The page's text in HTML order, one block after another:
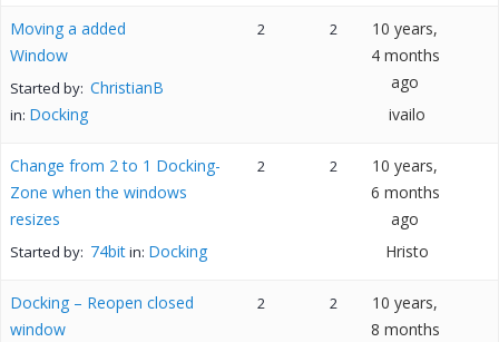
Moving a added
Window
Started by: ChristianB
in: Docking
2 2
10 years,
4 months
ago
ivailo
Change from 2 to 1 Docking-
Zone when the windows
resizes
Started by: 74bitin: Docking
2 2
10 years,
6 months
ago
Hristo
Docking – Reopen closed
window
2 2
10 years,
8 months